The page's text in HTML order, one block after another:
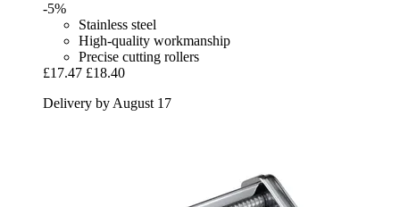
-5%
Stainless steel
High-quality workmanship
Precise cutting rollers
£17.47 £18.40
Delivery by August 17